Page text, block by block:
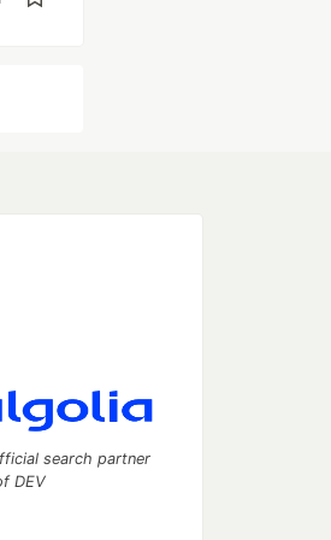
search partner
DEV